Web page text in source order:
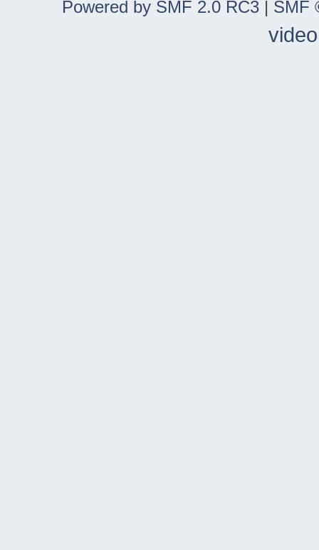
Powered by SMF 2.0 RC3 | SMF